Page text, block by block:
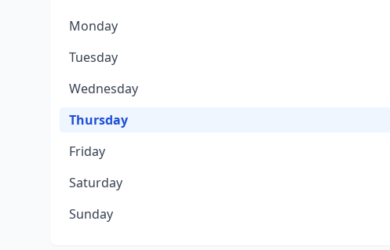
Monday
Tuesday
Wednesday
Thursday
Friday
Saturday
Sunday